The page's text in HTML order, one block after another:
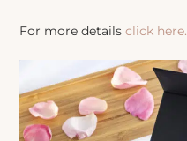
For more detailsclick here.